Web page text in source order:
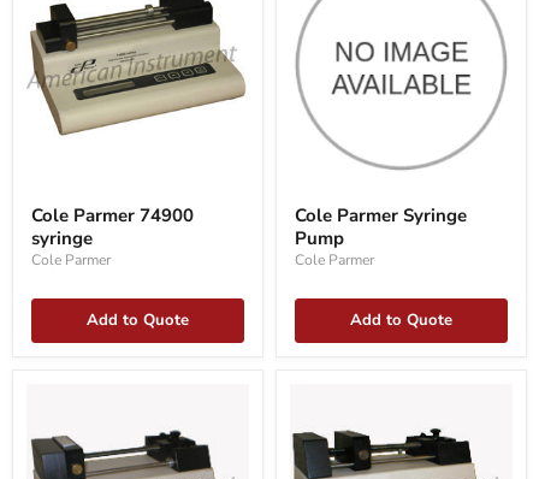
Parmer
74900
syringe
Cole Parmer 74900
syringe
Cole Parmer
Add to Quote
Parmer
Syringe
Pump
Cole Parmer Syringe
Pump
Cole Parmer
Add to Quote